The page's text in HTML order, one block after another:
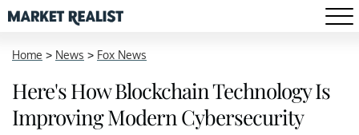
Home > News > Fox News
Here's How Blockchain Technology Is
Improving Modern Cybersecurity